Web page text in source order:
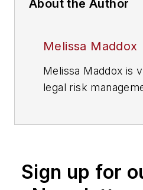
About the Author
Melissa Maddox
Melissa Maddox is
legal risk
Sign up for